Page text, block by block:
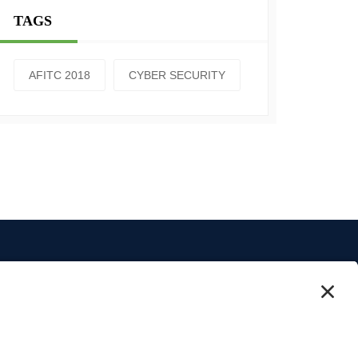
TAGS
AFITC 2018 CYBER SECURITY